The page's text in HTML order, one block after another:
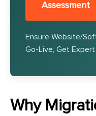
Assessment
Ensure Website/
Go-Live, Get
Why